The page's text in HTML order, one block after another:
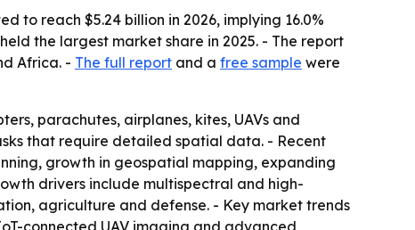
to reach $5.24 billion in 2026, implying 16.0%
the largest market share in 2025. - The report
Africa. - The full report and a free sample were
parachutes, airplanes, kites, UAVs and
that require detailed spatial data. - Recent
growth in geospatial mapping, expanding
drivers include multispectral and high-
agriculture and defense. - Key market trends